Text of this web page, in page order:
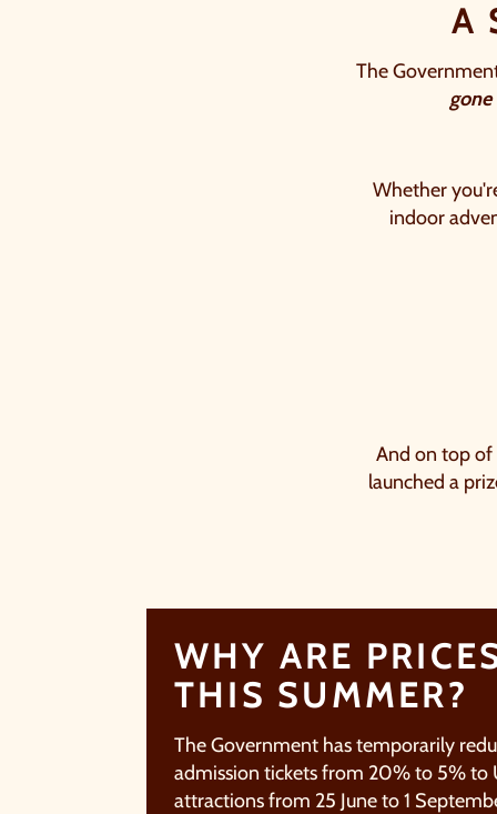
A
The
Whether
indoor
And on top of
launched a
WHY ARE
THIS SUMMER?
The Government has temporarily
admission tickets from 20% to 5% to
attractions from 25 June to 1